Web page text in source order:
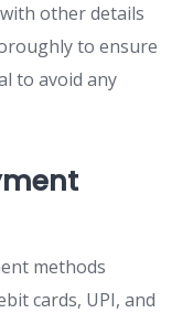
other details
to ensure
to avoid any
methods
cards, UPI, and